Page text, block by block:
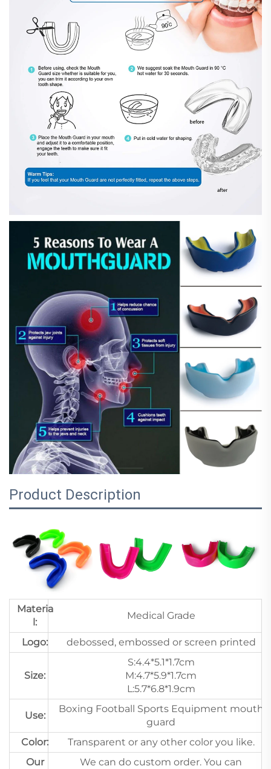
Product Description
Materia
l:
Medical Grade
Logo: debossed, embossed or screen printed
Size:
S:4.4*5.1*1.7cm
M:4.7*5.9*1.7cm
L:5.7*6.8*1.9cm
Use:
Boxing Football Sports Equipment mouth
guard
Color:
Transparent or any other color you like.
Our
We can do custom order. You can